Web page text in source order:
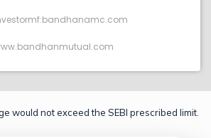
would not exceed the SEBI prescribed limit.